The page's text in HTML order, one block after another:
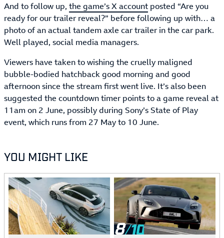
And to follow up, the game’s X account posted “Are you
ready for our trailer reveal?” before following up with… a
photo of an actual tandem axle car trailer in the car park.
Well played, social media managers.
Viewers have taken to wishing the cruelly maligned
bubble-bodied hatchback good morning and good
afternoon since the stream first went live. It’s also been
suggested the countdown timer points to a game reveal at
11am on 2 June, possibly during Sony’s State of Play
event, which runs from 27 May to 10 June.
YOU MIGHT LIKE
8